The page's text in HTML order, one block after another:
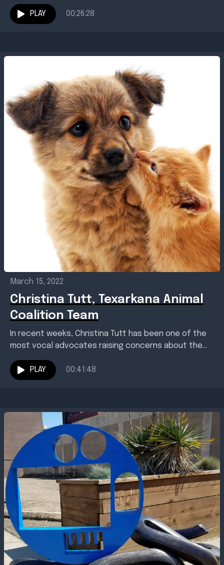
than life....
PLAY 00:26:28
March 15, 2022
Christina Tutt, Texarkana Animal
Coalition Team
In recent weeks, Christina Tutt has been one of the
most vocal advocates raising concerns about the
Center....
PLAY 00:41:48